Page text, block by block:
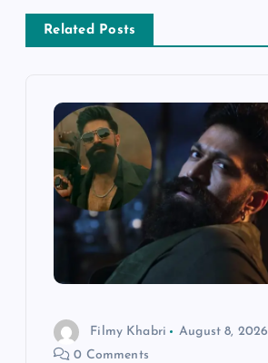
n
a
Related Posts
Filmy Khabri
August 8, 2026
0 Comments